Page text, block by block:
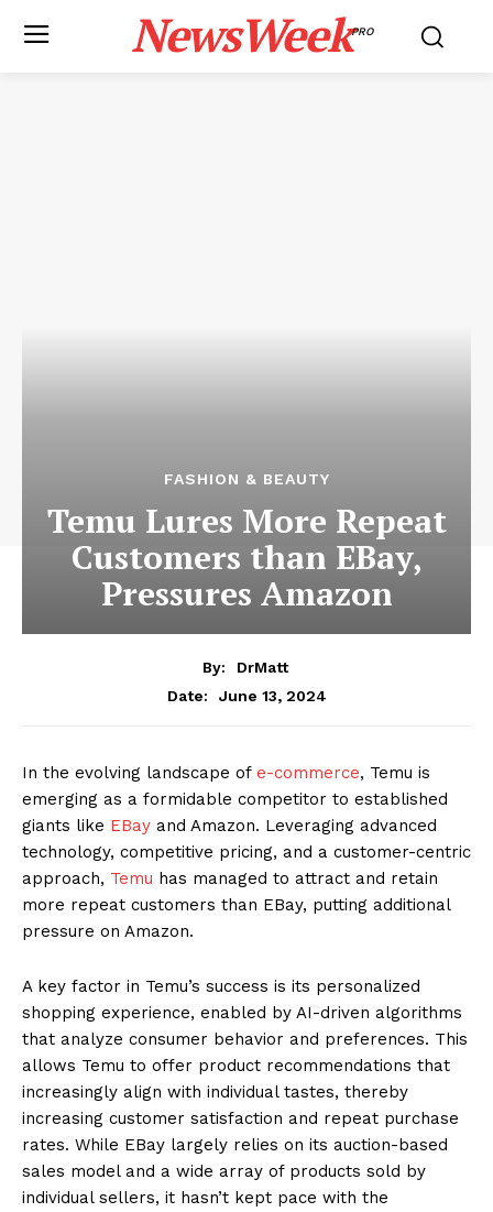
NewsWeekPRO
FASHION & BEAUTY
Temu Lures More Repeat
Customers than EBay,
Pressures Amazon
By:
DrMatt
Date:
June 13, 2024
In the evolving landscape of e-commerce, Temu is
emerging as a formidable competitor to established
giants like EBay and Amazon. Leveraging advanced
technology, competitive pricing, and a customer-centric
approach, Temu has managed to attract and retain
more repeat customers than EBay, putting additional
pressure on Amazon.
A key factor in Temu’s success is its personalized
shopping experience, enabled by AI-driven algorithms
that analyze consumer behavior and preferences. This
allows Temu to offer product recommendations that
increasingly align with individual tastes, thereby
increasing customer satisfaction and repeat purchase
rates. While EBay largely relies on its auction-based
sales model and a wide array of products sold by
individual sellers, it hasn’t kept pace with the